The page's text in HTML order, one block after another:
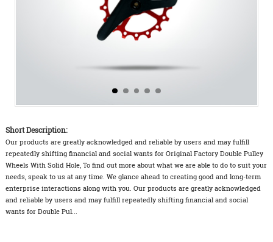
Short Description:
Our products are greatly acknowledged and reliable by users and may fulfill
repeatedly shifting financial and social wants for Original Factory Double Pulley
Wheels With Solid Hole, To find out more about what we are able to do to suit your
needs, speak to us at any time. We glance ahead to creating good and long-term
enterprise interactions along with you. Our products are greatly acknowledged
and reliable by users and may fulfill repeatedly shifting financial and social
wants for Double Pul...